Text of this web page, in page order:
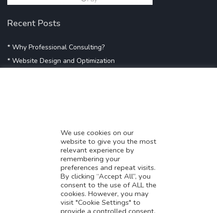
Recent Posts
* Why Professional Consulting?
* Website Design and Optimization
* Digital Marketing Success
* Data-Driven Marketing Strategies
* Boost Sales With Killer Landing Page
* SAVY WORK’s Market Place
* Explore SAVY WORK Services
* Ordering Services On SAVY WORK
* Branding Solution For Startups
We use cookies on our
website to give you the most
relevant experience by
remembering your
preferences and repeat visits.
By clicking “Accept All”, you
consent to the use of ALL the
cookies. However, you may
visit "Cookie Settings" to
provide a controlled consent.